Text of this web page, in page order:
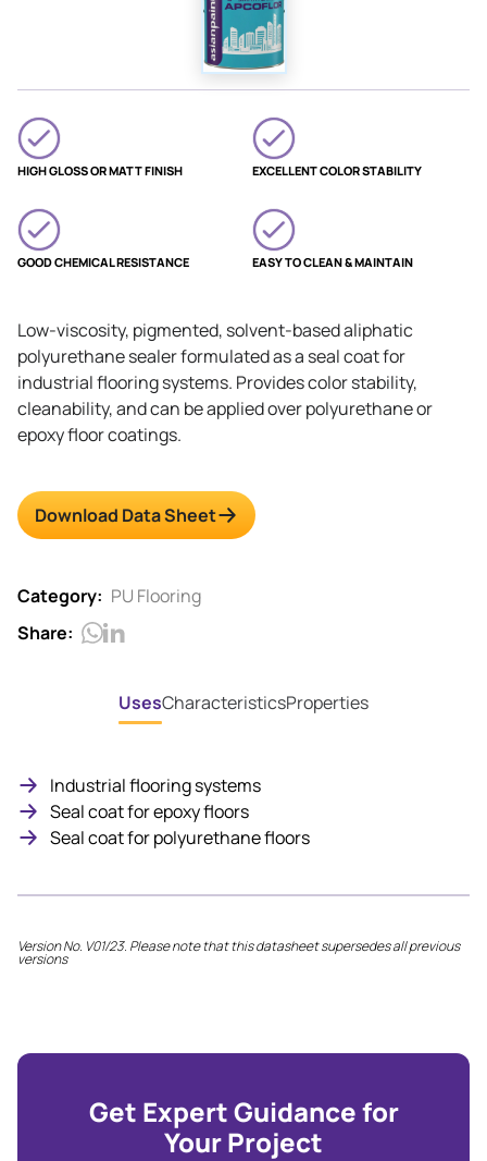
Low-viscosity, pigmented, solvent-based aliphatic
polyurethane sealer formulated as a seal coat for
industrial flooring systems. Provides color stability,
cleanability, and can be applied over polyurethane or
epoxy floor coatings.
HIGH GLOSS OR MATT FINISH EXCELLENT COLOR STABILITY
GOOD CHEMICAL RESISTANCE EASY TO CLEAN & MAINTAIN
Download Data Sheet
Category: PU Flooring
Share:
UsesCharacteristicsProperties
Industrial flooring systems
Seal coat for epoxy floors
Seal coat for polyurethane floors
Version No. V01/23. Please note that this datasheet supersedes all previous
versions
Get Expert Guidance for
Your Project